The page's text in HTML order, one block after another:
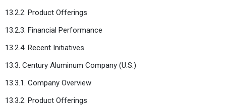
13.2.2. Product Offerings
13.2.3. Financial Performance
13.2.4. Recent Initiatives
13.3. Century Aluminum Company (U.S.)
13.3.1. Company Overview
13.3.2. Product Offerings